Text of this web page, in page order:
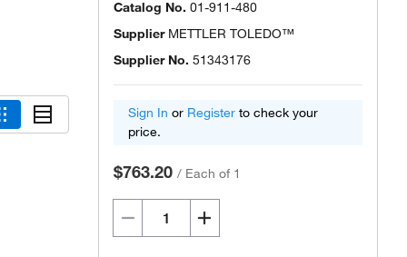
Catalog No. 01-911-480
Supplier METTLER TOLEDO™
Supplier No. 51343176
Sign In or Register to check your
price.
$763.20 / Each of 1